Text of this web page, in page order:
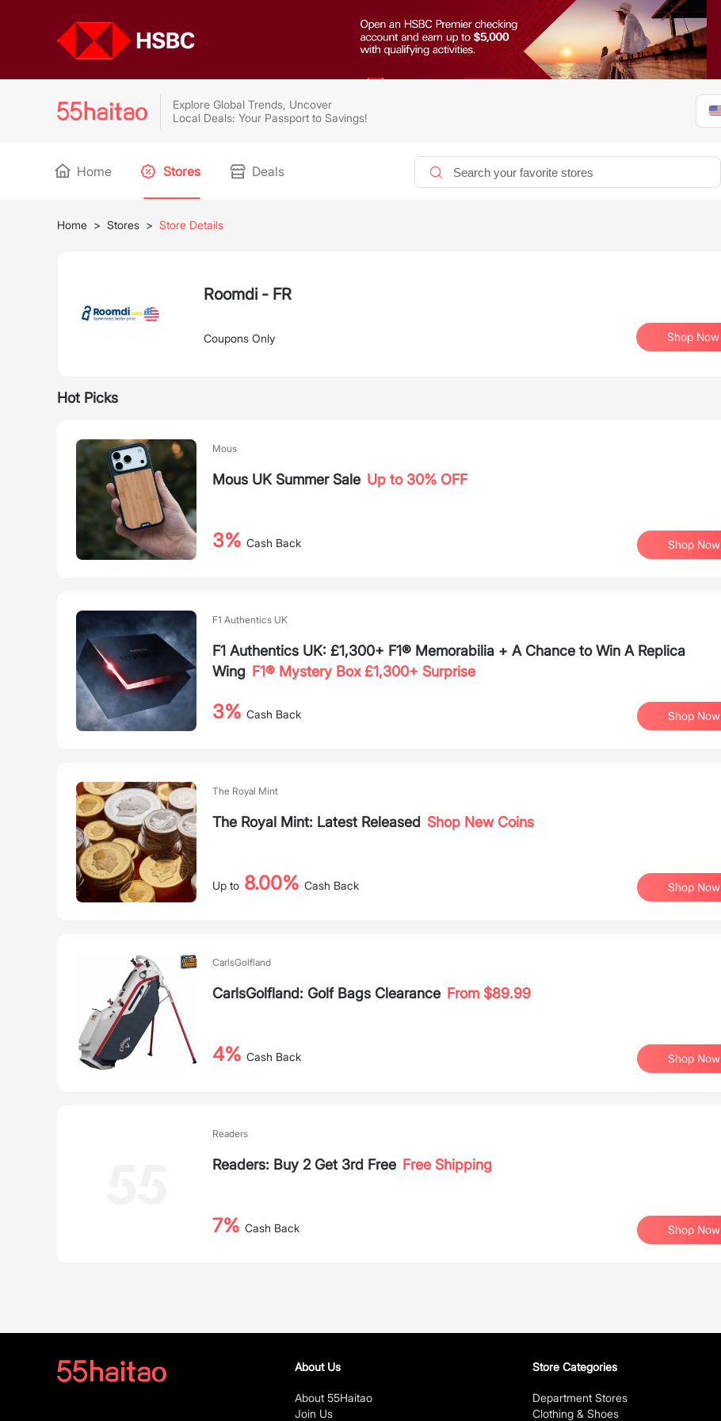
Explore Global Trends, Uncover
Local Deals: Your Passport to Savings!
Home Stores Deals
Home > Stores > Store Details
Roomdi - FR
Coupons Only Shop Now
Hot Picks
Mous
Mous UK Summer Sale Up to 30% OFF
3% Cash Back Shop Now
F1 Authentics UK
F1 Authentics UK: £1,300+ F1® Memorabilia + A Chance to Win A Replica
Wing F1® Mystery Box £1,300+ Surprise
3% Cash Back Shop Now
The Royal Mint
The Royal Mint: Latest Released Shop New Coins
Up to 8.00% Cash Back Shop Now
CarlsGolfland
CarlsGolfland: Golf Bags Clearance From $89.99
4% Cash Back Shop Now
Readers
Readers: Buy 2 Get 3rd Free Free Shipping
7% Cash Back Shop Now
About Us
About 55Haitao
Join Us
Store Categories
Department Stores
Clothing & Shoes